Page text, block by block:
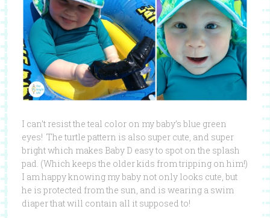
I can’t resist the teal color on my baby’s blue green
eyes! The turtle pattern is also super cute, and super
bright which makes Baby D easy to spot on the splash
pad. (Which keeps the older kids from tripping on him!)
I am happy knowing my baby not only looks cute, but
he is protected from the sun, and is wearing a swim
diaper that will contain all it supposed to!